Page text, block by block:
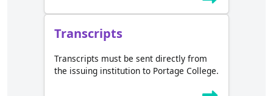
Transcripts
Transcripts must be sent directly from
the issuing institution to Portage College.